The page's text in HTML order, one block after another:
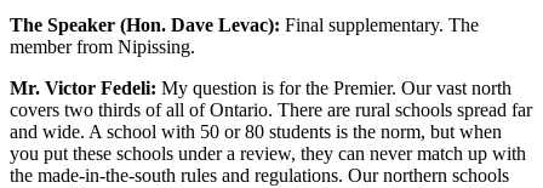
The Speaker (Hon. Dave Levac): Final supplementary. The
member from Nipissing.
Mr. Victor Fedeli: My question is for the Premier. Our vast north
covers two thirds of all of Ontario. There are rural schools spread far
and wide. A school with 50 or 80 students is the norm, but when
you put these schools under a review, they can never match up with
the made-in-the-south rules and regulations. Our northern schools